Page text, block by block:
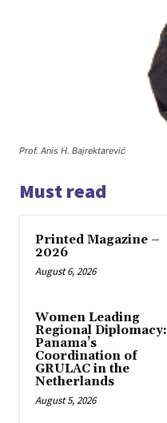
Prof. Anis H. Bajrektarević
Must read
Printed Magazine –
2026
August 6, 2026
Women Leading
Regional Diplomacy:
Panama’s
Coordination of
GRULAC in the
Netherlands
August 5, 2026